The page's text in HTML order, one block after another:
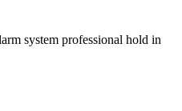
system professional hold in